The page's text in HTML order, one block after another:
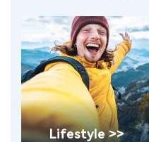
Lifestyle >>